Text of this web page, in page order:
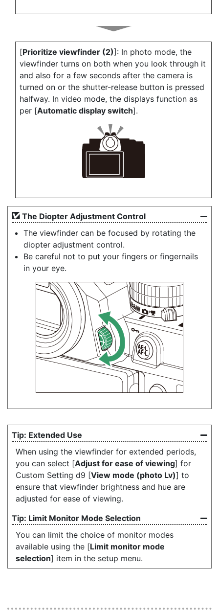
[Prioritize viewfinder (2)]: In photo mode, the
viewfinder turns on both when you look through it
and also for a few seconds after the camera is
turned on or the shutter-release button is pressed
halfway. In video mode, the displays function as
per [Automatic display switch].
The Diopter Adjustment Control
The viewfinder can be focused by rotating the
diopter adjustment control.
Be careful not to put your fingers or fingernails
in your eye.
Extended Use
When using the viewfinder for extended periods,
you can select [Adjust for ease of viewing] for
Custom Setting d9 [View mode (photo Lv)] to
ensure that viewfinder brightness and hue are
adjusted for ease of viewing.
Limit Monitor Mode Selection
You can limit the choice of monitor modes
available using the [Limit monitor mode
selection] item in the setup menu.